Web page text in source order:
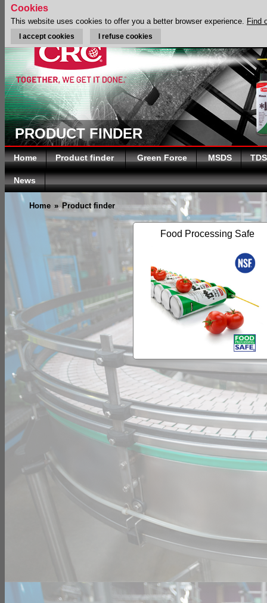
PRODUCT FINDER
Home Product finder Green Force MSDS TDS
News
Home » Product finder
Food Processing Safe
Cookies
This website uses cookies to offer you a better browser experience. Find
I accept cookies I refuse cookies